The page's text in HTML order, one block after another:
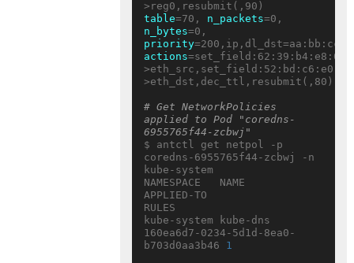
table=70, n_packets
n_bytes
priority
actions
>eth_dst,dec_ttl,resubmit(,80)
# Get NetworkPolicies
applied to Pod "coredns-
6955765f44-zcbwj"
$ antctl get netpol -p
coredns-6955765f44-zcbwj -n
kube-system
NAMESPACE   NAME
APPLIED-TO
RULES
kube-system kube-dns
160ea6d7-0234-5d1d-8ea0-
b703d0aa3b46 1